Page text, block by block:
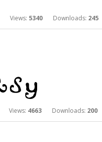
Views: 5340 Downloads: 245
Views: 4663 Downloads: 200